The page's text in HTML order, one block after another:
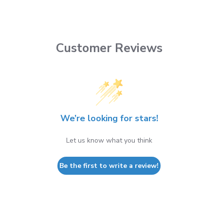
Customer Reviews
We’re looking for stars!
Let us know what you think
Be the first to write a review!